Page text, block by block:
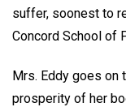
suffer, soonest to
Concord School of
Mrs. Eddy goes on
prosperity of her